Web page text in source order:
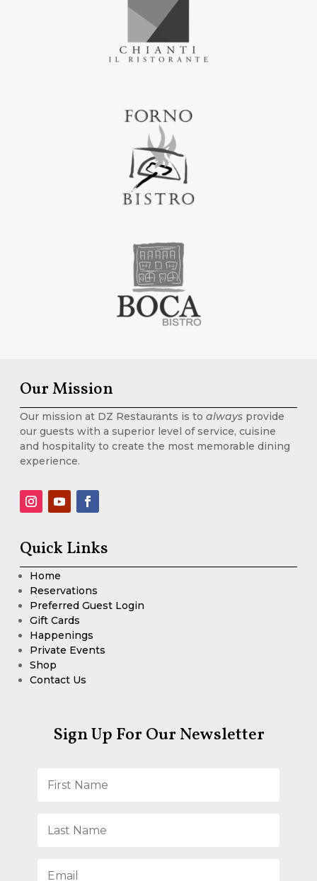
Our Mission
Our mission at DZ Restaurants is to always provide
our guests with a superior level of service, cuisine
and hospitality to create the most memorable dining
experience.
Quick Links
Home
Reservations
Preferred Guest Login
Gift Cards
Happenings
Private Events
Shop
Contact Us
Sign Up For Our Newsletter